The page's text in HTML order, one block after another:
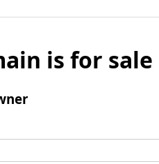
is for sale